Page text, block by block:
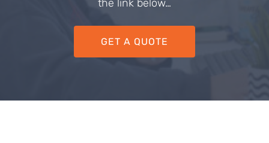
the link below…
GET A QUOTE